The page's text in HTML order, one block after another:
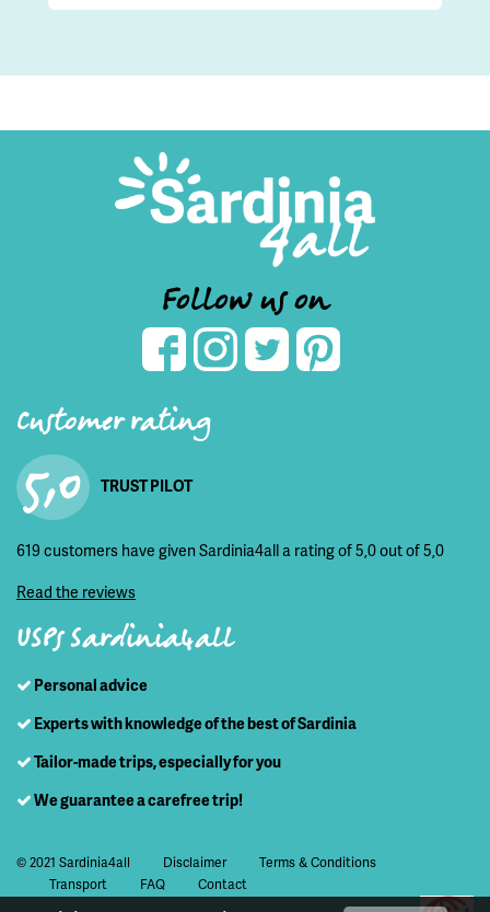
Follow us on
Customer rating
5,0 TRUST PILOT
619 customers have given Sardinia4all a rating of 5,0 out of 5,0
Read the reviews
USPs Sardinia4all
Personal advice
Experts with knowledge of the best of Sardinia
Tailor-made trips, especially for you
We guarantee a carefree trip!
© 2021 Sardinia4all Disclaimer
Terms & Conditions
Transport
FAQ Contact